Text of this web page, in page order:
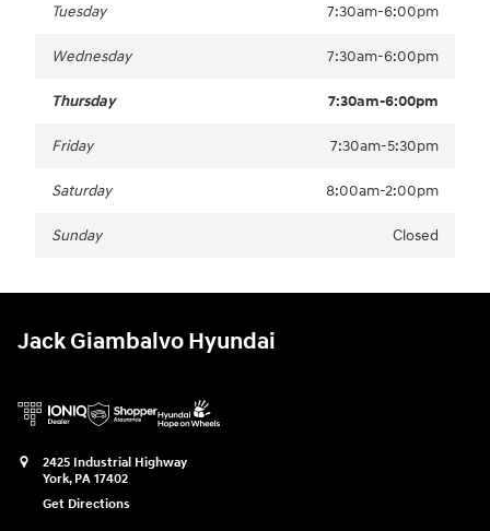
Tuesday 7:30am-6:00pm
Wednesday 7:30am-6:00pm
Thursday 7:30am-6:00pm
Friday 7:30am-5:30pm
Saturday 8:00am-2:00pm
Sunday Closed
Jack Giambalvo Hyundai
2425 Industrial Highway
York, PA 17402
Get Directions